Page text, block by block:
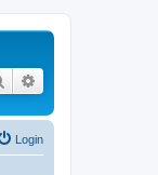
Search
Login